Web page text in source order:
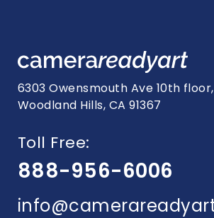
6303 Owensmouth Ave 10th floor,
Woodland Hills, CA 91367
Toll Free:
888-956-6006